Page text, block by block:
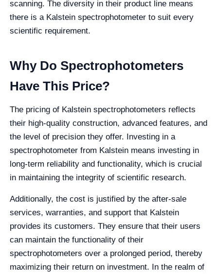
scanning. The diversity in their product line means
there is a Kalstein spectrophotometer to suit every
scientific requirement.
Why Do Spectrophotometers
Have This Price?
The pricing of Kalstein spectrophotometers reflects
their high-quality construction, advanced features, and
the level of precision they offer. Investing in a
spectrophotometer from Kalstein means investing in
long-term reliability and functionality, which is crucial
in maintaining the integrity of scientific research.
Additionally, the cost is justified by the after-sale
services, warranties, and support that Kalstein
provides its customers. They ensure that their users
can maintain the functionality of their
spectrophotometers over a prolonged period, thereby
maximizing their return on investment. In the realm of